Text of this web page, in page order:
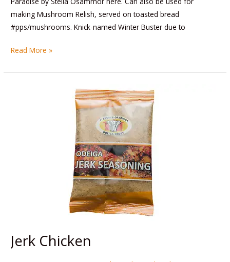
making Mushroom Relish, served on toasted bread
#pps/mushrooms. Knick-named Winter Buster due to
Read More »
Jerk Chicken